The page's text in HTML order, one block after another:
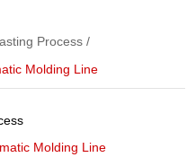
Process
Molding Line
Molding Line